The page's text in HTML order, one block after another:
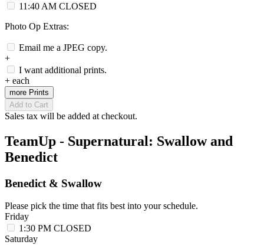
11:40 AM CLOSED
Photo Op Extras:
Email me a JPEG copy.
+
I want additional prints.
+ each
more Prints
Add to Cart
Sales tax will be added at checkout.
TeamUp - Supernatural: Swallow and
Benedict
Benedict & Swallow
Please pick the time that fits best into your schedule.
Friday
1:30 PM CLOSED
Saturday